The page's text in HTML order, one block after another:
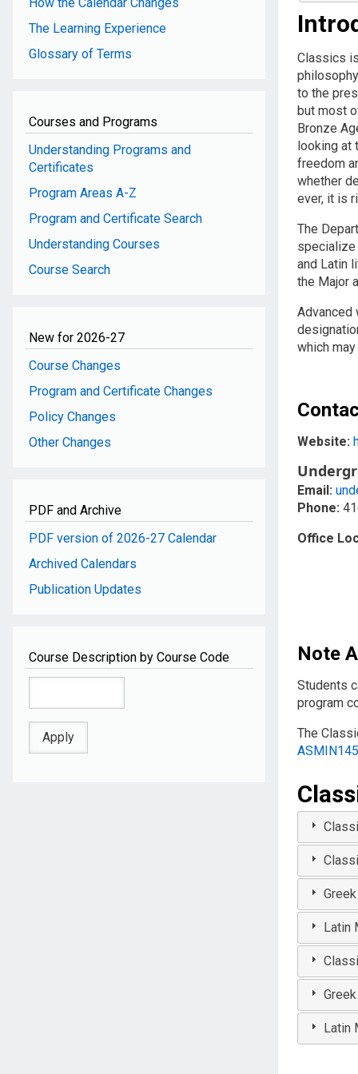
The Learning Experience
Glossary of Terms
Courses and Programs
Understanding Programs and
Certificates
Program Areas A-Z
Program and Certificate Search
Understanding Courses
Course Search
New for 2026-27
Course Changes
Program and Certificate Changes
Policy Changes
Other Changes
PDF and Archive
PDF version of 2026-27 Calendar
Archived Calendars
Publication Updates
Course Description by Course Code
Classics
to the
but most
Bronze
looking at
freedom
whether
ever, it is
The
specialize
and Latin
the Major
Advanced
which
Website:
Email:
Phone:
Office
Note
Students
program
The
Latin
Latin